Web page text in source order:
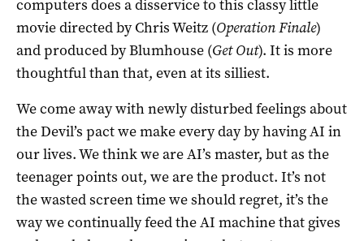
computers does a disservice to this classy little
movie directed by Chris Weitz (Operation Finale)
and produced by Blumhouse (Get Out). It is more
thoughtful than that, even at its silliest.
We come away with newly disturbed feelings about
the Devil’s pact we make every day by having AI in
our lives. We think we are AI’s master, but as the
teenager points out, we are the product. It’s not
the wasted screen time we should regret, it’s the
way we continually feed the AI machine that gives